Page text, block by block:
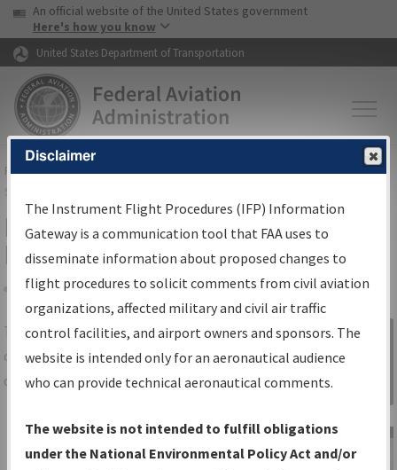
Skip to page content Skip to main content
USA Banner
An official website of the United States government
Here's how you know
United States Department of Transportation
FAAHome▸Air Traffic▸Flight Information▸Aeronautical Information
Services
IFP Information Gateway Search
Results
Share
TheIFPInformation Gatewayis your
centralized instrument flight procedures
data portal, providing a single-source for:
Charts— All Published Charts,
Volume, and Type*.
Sign in to
Information
Gateway
Disclaimer
The Instrument Flight Procedures (IFP) Information
Gateway is a communication tool that FAA uses to
disseminate information about proposed changes to
flight procedures to solicit comments from civil aviation
organizations, affected military and civil air traffic
control facilities, and airport owners and sponsors. The
website is intended only for an aeronautical audience
who can provide technical aeronautical comments.
The website is not intended to fulfill obligations
under the National Environmental Policy Act and/or